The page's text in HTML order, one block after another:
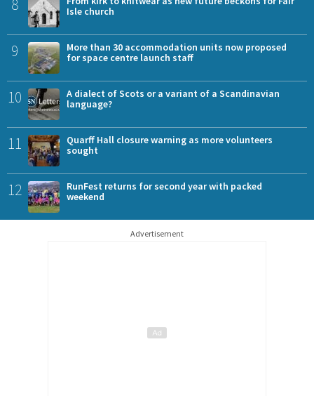
8
Isle church
9
More than 30 accommodation units now proposed
for space centre launch staff
10
A dialect of Scots or a variant of a Scandinavian
language?
11
Quarff Hall closure warning as more volunteers
sought
12
RunFest returns for second year with packed
weekend
Advertisement